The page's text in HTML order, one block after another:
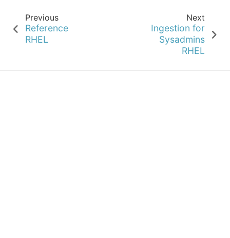
Previous
Reference
RHEL
Next
Ingestion for
Sysadmins
RHEL